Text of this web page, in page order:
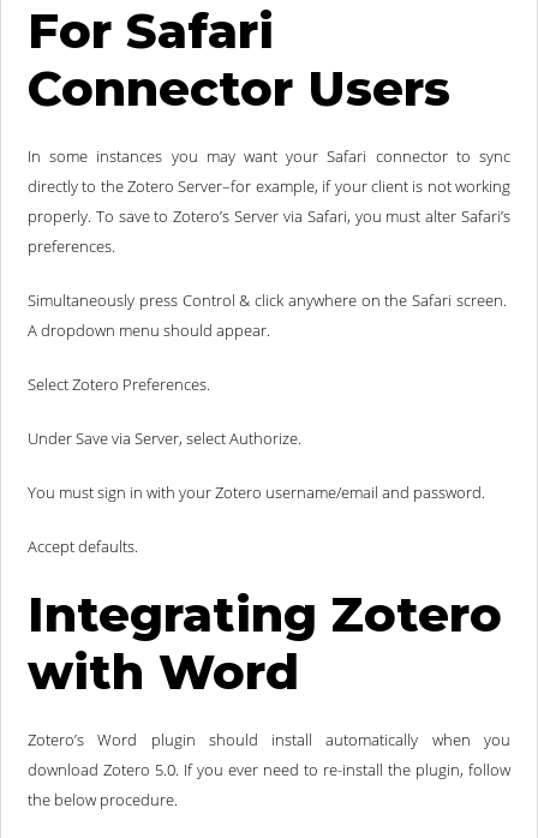
For Safari
Connector Users
In some instances you may want your Safari connector to sync
directly to the Zotero Server–for example, if your client is not working
properly. To save to Zotero’s Server via Safari, you must alter Safari’s
preferences.
Simultaneously press Control & click anywhere on the Safari screen.
A dropdown menu should appear.
Select Zotero Preferences.
Under Save via Server, select Authorize.
You must sign in with your Zotero username/email and password.
Accept defaults.
Integrating Zotero
with Word
Zotero’s Word plugin should install automatically when you
download Zotero 5.0. If you ever need to re-install the plugin, follow
the below procedure.